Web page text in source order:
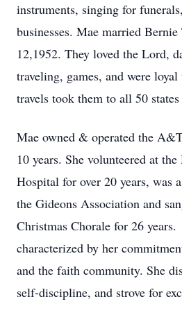
instruments, singing for
businesses. Mae married
12,1952. They loved the Lord,
traveling, games, and were
travels took them to all 50
Mae owned & operated the
10 years. She volunteered at
Hospital for over 20 years, was
the Gideons Association and
Christmas Chorale for 26
characterized by her
and the faith community. She
self-discipline, and strove for